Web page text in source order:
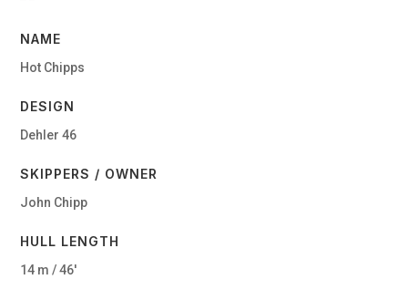
NAME
Hot Chipps
DESIGN
Dehler 46
SKIPPERS / OWNER
John Chipp
HULL LENGTH
14 m / 46′